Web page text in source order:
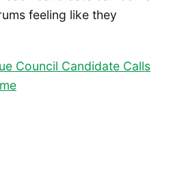
feeling like they
Council Candidate Calls